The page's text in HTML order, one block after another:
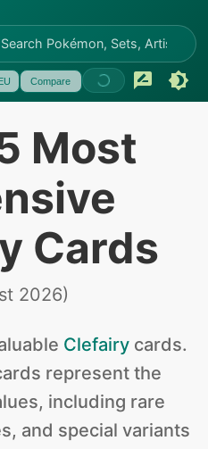
Compare
Most
Cards
2026)
Clefairy cards.
represent the
including rare
and special variants